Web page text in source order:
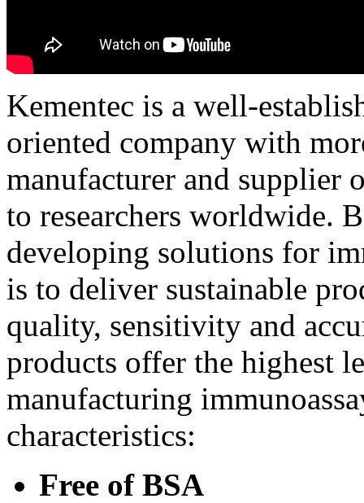
Kementec is a well-
oriented company with
manufacturer and supplier
to researchers worldwide.
developing solutions for
is to deliver sustainable
quality, sensitivity and
products offer the highest
manufacturing
characteristics:
Free of BSA